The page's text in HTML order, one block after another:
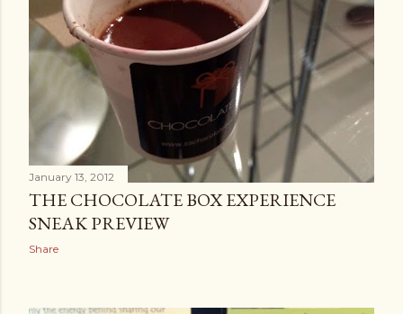
January 13, 2012
THE CHOCOLATE BOX EXPERIENCE
SNEAK PREVIEW
Share